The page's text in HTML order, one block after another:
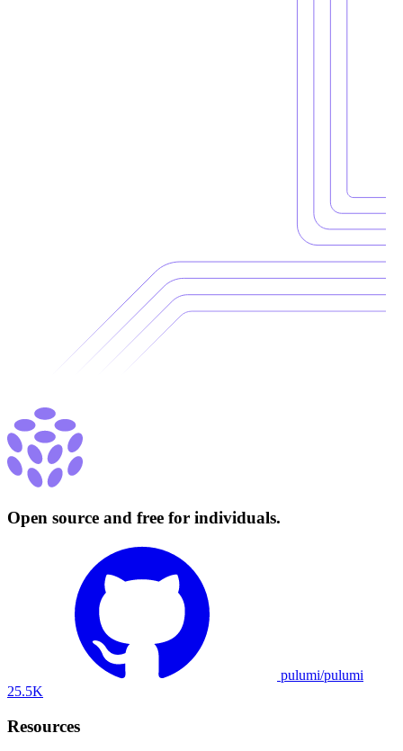
Open source and free for individuals.
pulumi/pulumi
25.5K
Resources